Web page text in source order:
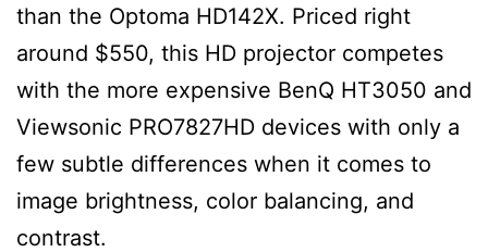
than the Optoma HD142X. Priced right
around $550, this HD projector competes
with the more expensive BenQ HT3050 and
Viewsonic PRO7827HD devices with only a
few subtle differences when it comes to
image brightness, color balancing, and
contrast.